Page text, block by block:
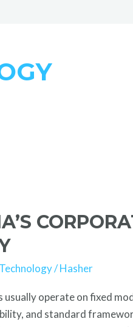
Technology/Hasher
operate on fixed
and standard